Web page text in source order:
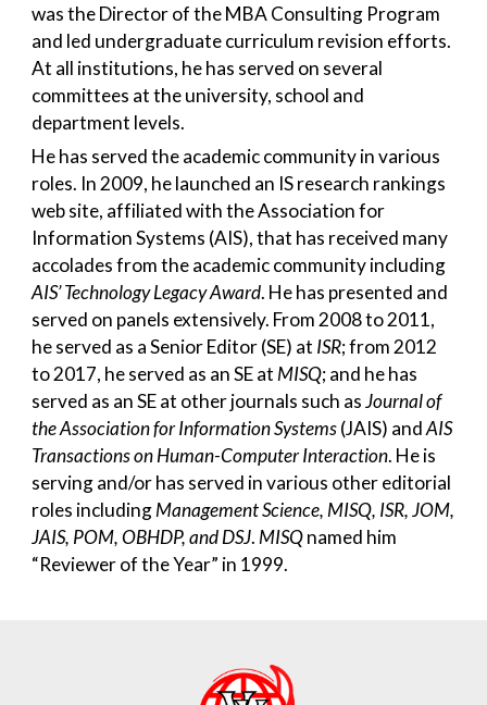
was the Director of the MBA Consulting Program
and led undergraduate curriculum revision efforts.
At all institutions, he has served on several
committees at the university, school and
department levels.
He has served the academic community in various
roles. In 2009, he launched an IS research rankings
web site, affiliated with the Association for
Information Systems (AIS), that has received many
accolades from the academic community including
AIS’ Technology Legacy Award. He has presented and
served on panels extensively. From 2008 to 2011,
he served as a Senior Editor (SE) at ISR; from 2012
to 2017, he served as an SE atMISQ; and he has
served as an SE at other journals such asJournal of
the Association for Information Systems(JAIS) andAIS
Transactions on Human-Computer Interaction. He is
serving and/or has served in various other editorial
roles includingManagement Science, MISQ, ISR, JOM,
JAIS, POM, OBHDP, and DSJ.MISQnamed him
“Reviewer of the Year” in 1999.